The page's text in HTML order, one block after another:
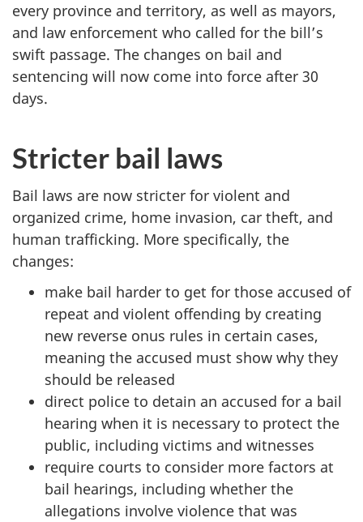
every province and territory, as well as mayors,
and law enforcement who called for the bill’s
swift passage. The changes on bail and
sentencing will now come into force after 30
days.
Stricter bail laws
Bail laws are now stricter for violent and
organized crime, home invasion, car theft, and
human trafficking. More specifically, the
changes:
make bail harder to get for those accused of
repeat and violent offending by creating
new reverse onus rules in certain cases,
meaning the accused must show why they
should be released
direct police to detain an accused for a bail
hearing when it is necessary to protect the
public, including victims and witnesses
require courts to consider more factors at
bail hearings, including whether the
allegations involve violence that was